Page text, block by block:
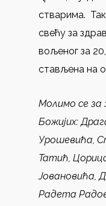
стварима.
свећу за
вољеног за
стављенa на
Молимо се за
Божијих:
Урошевића,
Татић,
Јовановића,
Радета